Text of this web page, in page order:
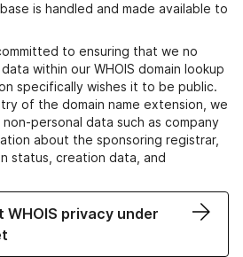
is handled and made available to
to ensuring that we no
within our WHOIS domain lookup
specifically wishes it to be public.
of the domain name extension, we
personal data such as company
about the sponsoring registrar,
status, creation data, and
WHOIS privacy under